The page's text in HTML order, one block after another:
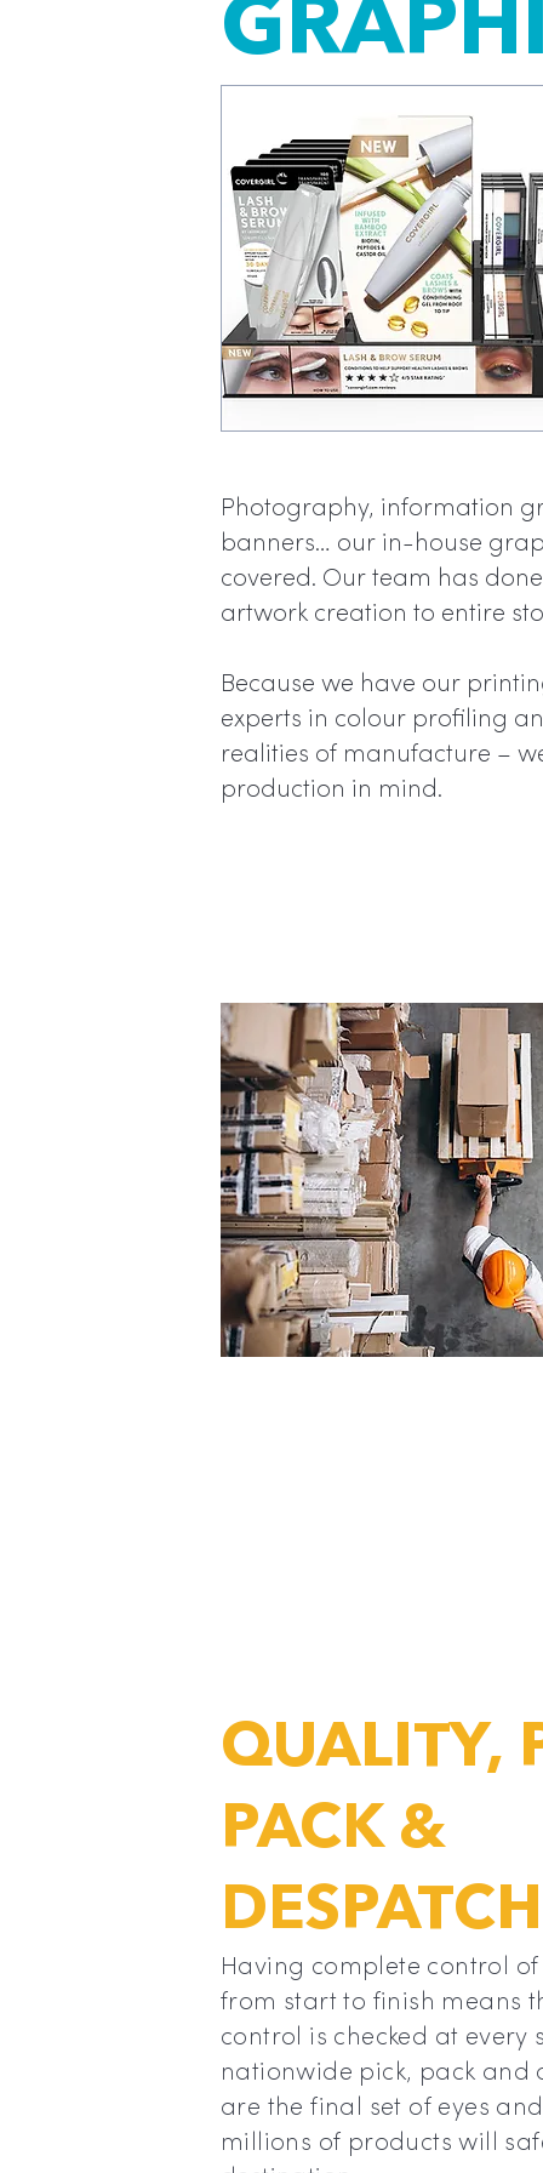
Photography, information
banners… our in-house
covered. Our team has
artwork creation to entire
Because we have our
experts in colour profiling
realities of manufacture –
production in mind.
QUALITY,
PACK &
DESPATCH
Having complete control of
from start to finish means
control is checked at every
nationwide pick, pack and
are the final set of eyes
millions of products will